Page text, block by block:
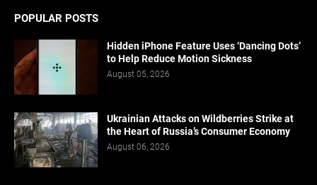
POPULAR POSTS
Hidden iPhone Feature Uses ‘Dancing Dots’
to Help Reduce Motion Sickness
August 05, 2026
Ukrainian Attacks on Wildberries Strike at
the Heart of Russia’s Consumer Economy
August 06, 2026